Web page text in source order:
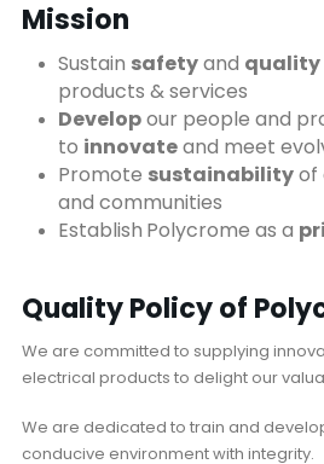
Mission
Sustain safetyand quality
products & services
Developour people and
to innovateand meet
Promote sustainabilityof
and communities
Establish Polycrome as a
Quality Policy of
We are committed to supplying
electrical products to delight our
We are dedicated to train and
conducive environment with integrity.